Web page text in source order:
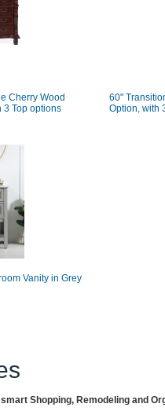
Cherry Wood
3 Top options
60"
Option, with
Vanity in Grey
Shopping, Remodeling and